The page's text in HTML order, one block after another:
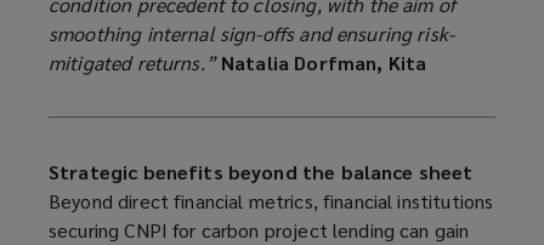
smoothing internal sign-offs and ensuring risk-
mitigated returns.” Natalia Dorfman, Kita
Strategic benefits beyond the balance sheet
Beyond direct financial metrics, financial institutions
securing CNPI for carbon project lending can gain